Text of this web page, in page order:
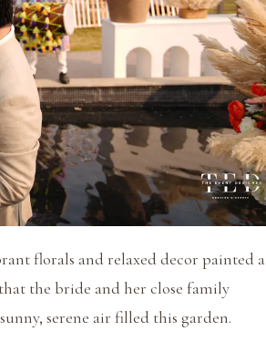
florals and relaxed decor painted a
the bride and her close family
serene air filled this garden.